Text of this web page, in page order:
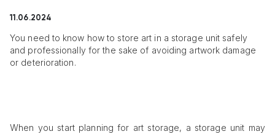
11.06.2024
You need to know how to store art in a storage unit safely
and professionally for the sake of avoiding artwork damage
or deterioration.
When you start planning for art storage, a storage unit may